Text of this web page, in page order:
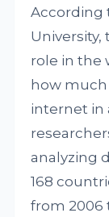
According
University,
role in the
how
internet in
analyzing
168
from 2006